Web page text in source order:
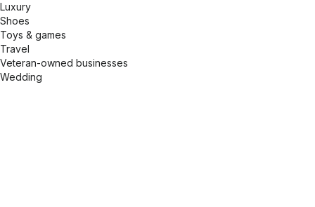
Luxury
Shoes
Toys & games
Travel
Veteran-owned businesses
Wedding